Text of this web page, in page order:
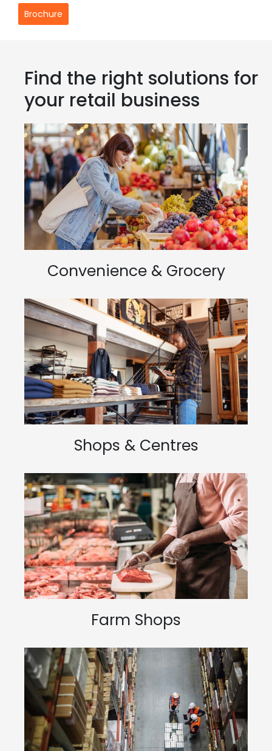
Brochure
Find the right solutions for
your retail business
Convenience & Grocery
Shops & Centres
Farm Shops